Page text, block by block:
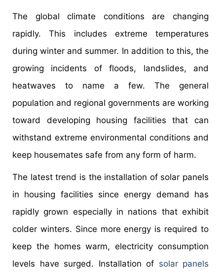
The global climate conditions are changing
rapidly. This includes extreme temperatures
during winter and summer. In addition to this, the
growing incidents of floods, landslides, and
heatwaves to name a few. The general
population and regional governments are working
toward developing housing facilities that can
withstand extreme environmental conditions and
keep housemates safe from any form of harm.
The latest trend is the installation of solar panels
in housing facilities since energy demand has
rapidly grown especially in nations that exhibit
colder winters. Since more energy is required to
keep the homes warm, electricity consumption
levels have surged. Installation of solar panels